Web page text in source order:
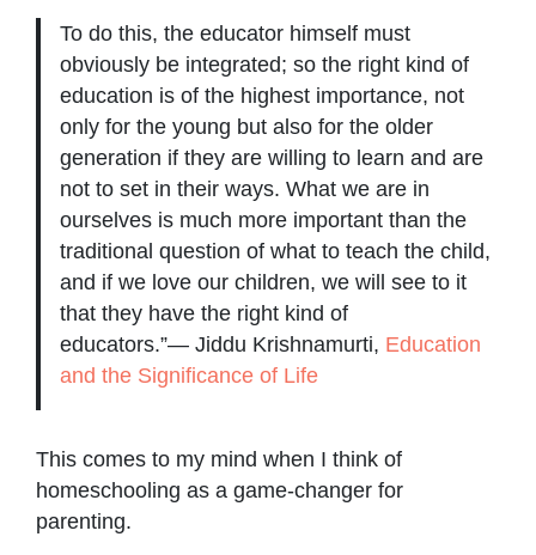
To do this, the educator himself must
obviously be integrated; so the right kind of
education is of the highest importance, not
only for the young but also for the older
generation if they are willing to learn and are
not to set in their ways. What we are in
ourselves is much more important than the
traditional question of what to teach the child,
and if we love our children, we will see to it
that they have the right kind of
educators.”― Jiddu Krishnamurti, Education
and the Significance of Life
This comes to my mind when I think of
homeschooling as a game-changer for
parenting.